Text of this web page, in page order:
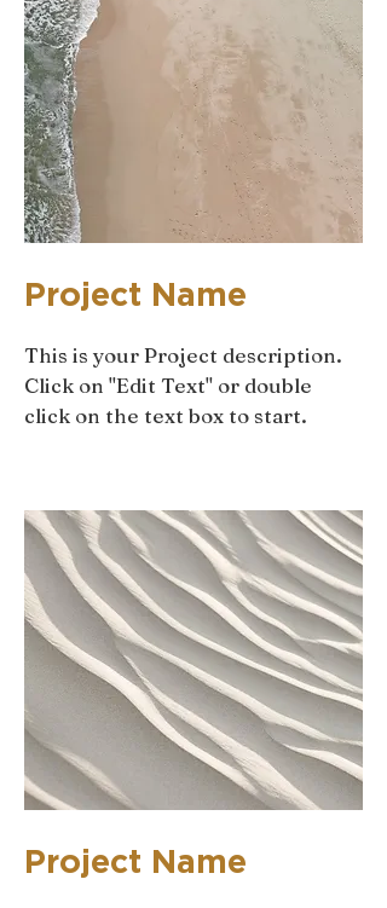
Project Name
This is your Project description.
Click on "Edit Text" or double
click on the text box to start.
Project Name